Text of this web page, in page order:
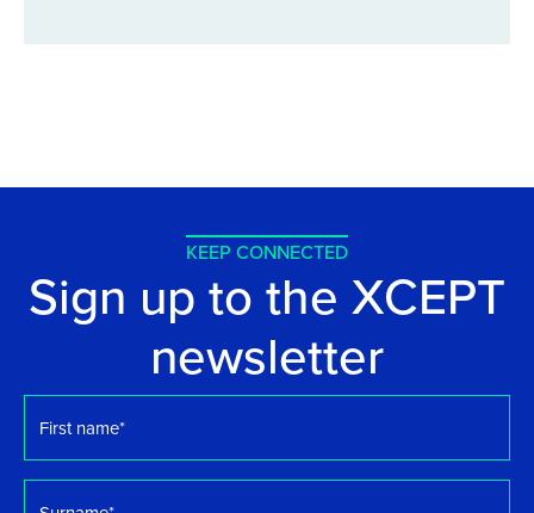
KEEP CONNECTED
Sign up to the XCEPT
newsletter
name *